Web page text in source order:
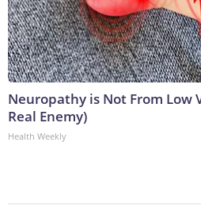
Neuropathy is Not From Low
Real Enemy)
Health Weekly